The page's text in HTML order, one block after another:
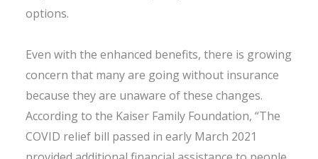
options.
Even with the enhanced benefits, there is growing
concern that many are going without insurance
because they are unaware of these changes.
According to the Kaiser Family Foundation, “The
COVID relief bill passed in early March 2021